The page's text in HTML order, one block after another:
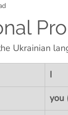
music
Ukrainian
I
you